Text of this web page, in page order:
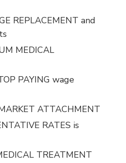
REPLACEMENT and
MEDICAL
PAYING wage
ATTACHMENT
RATES is
TREATMENT